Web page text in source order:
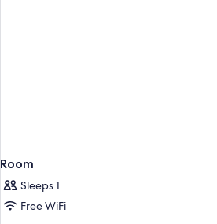
Room
Sleeps 1
Free WiFi